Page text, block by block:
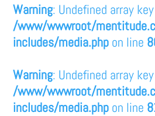
Warning: Undefined array
/www/wwwroot/
includes/media.php on line
Warning: Undefined array
/www/wwwroot/
includes/media.php on line